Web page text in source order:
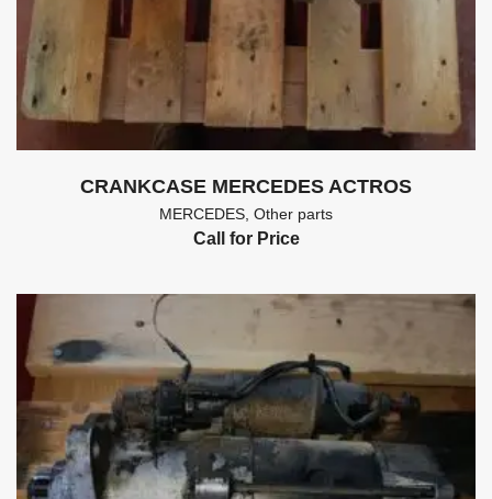
CRANKCASE MERCEDES ACTROS
MERCEDES Other parts
Call for Price